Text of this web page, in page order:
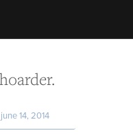
june 14, 2014